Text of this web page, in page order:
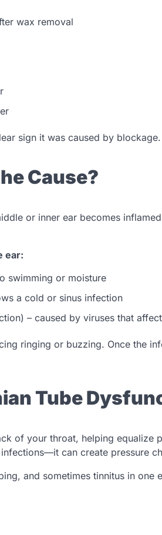
wax removal
sign it was caused by blockage.
Cause?
or inner ear becomes
ear:
swimming or moisture
a cold or sinus infection
– caused by viruses that
ringing or buzzing. Once the
Tube
of your throat, helping equalize
can create pressure
and sometimes tinnitus in one